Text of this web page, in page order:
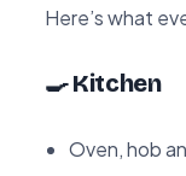
Here’s what
🍳 Kitchen
Oven, hob